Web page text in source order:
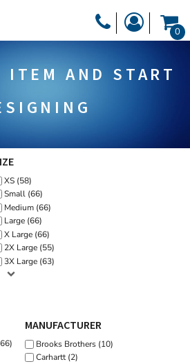
0
ITEM AND START
XS (58)
Small (66)
Medium (66)
Large (66)
X Large (66)
2X Large (55)
3X Large (63)
MANUFACTURER
Brooks Brothers (10)
Carhartt (2)